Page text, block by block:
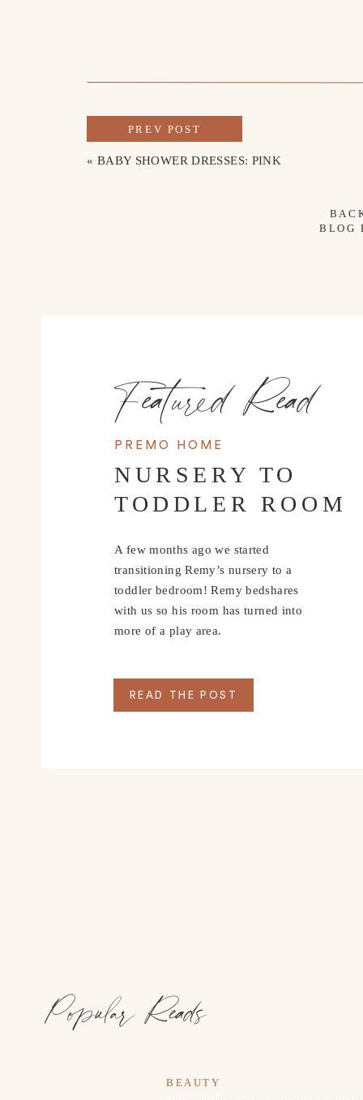
Event Design, Decor, Signage:
« BABY SHOWER DRESSES: PINK
PREV POST
BLOG
PREMO HOME
NURSERY TO
TODDLER ROOM
A few months ago we started
transitioning Remy’s nursery to a
toddler bedroom! Remy bedshares
with us so his room has turned into
more of a play area.
READ THE POST
Featured Read
Popular Reads
BEAUTY